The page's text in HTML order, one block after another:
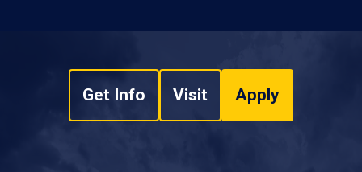
Get Info Visit Apply